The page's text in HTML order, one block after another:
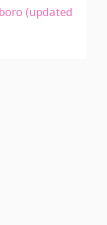
(updated